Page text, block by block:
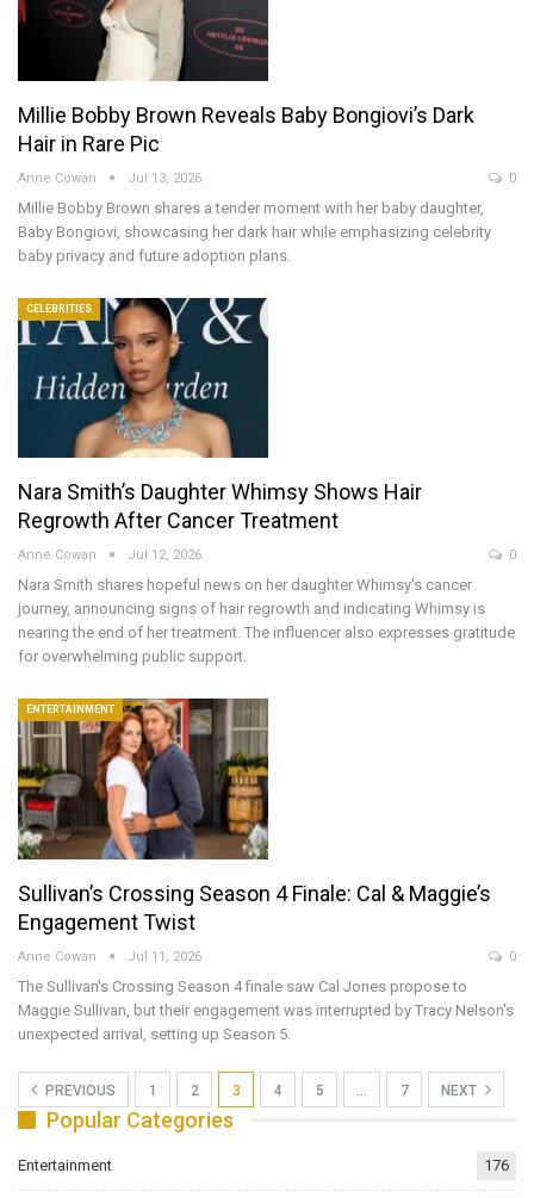
Millie Bobby Brown Reveals Baby Bongiovi’s Dark
Hair in Rare Pic
Anne Cowan Jul 13, 2026 0
Millie Bobby Brown shares a tender moment with her baby daughter,
Baby Bongiovi, showcasing her dark hair while emphasizing celebrity
baby privacy and future adoption plans.
CELEBRITIES
Nara Smith’s Daughter Whimsy Shows Hair
Regrowth After Cancer Treatment
Anne Cowan Jul 12, 2026 0
Nara Smith shares hopeful news on her daughter Whimsy's cancer
journey, announcing signs of hair regrowth and indicating Whimsy is
nearing the end of her treatment. The influencer also expresses gratitude
for overwhelming public support.
ENTERTAINMENT
Sullivan’s Crossing Season 4 Finale: Cal & Maggie’s
Engagement Twist
Anne Cowan Jul 11, 2026 0
The Sullivan's Crossing Season 4 finale saw Cal Jones propose to
Maggie Sullivan, but their engagement was interrupted by Tracy Nelson's
unexpected arrival, setting up Season 5.
PREVIOUS 1 2 3 4 5 7 NEXT
Popular Categories
Entertainment 176